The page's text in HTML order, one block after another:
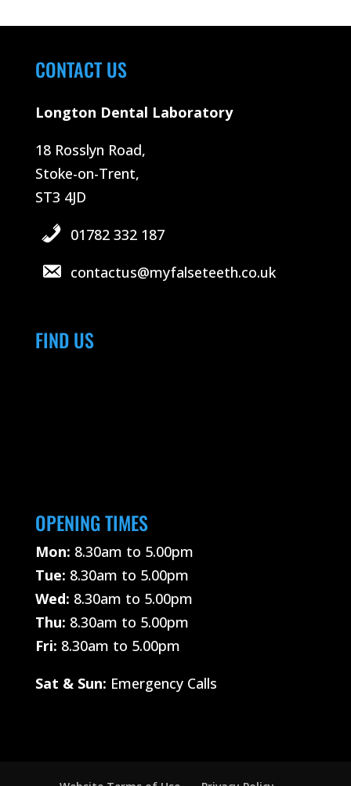
CONTACT US
Longton Dental Laboratory
18 Rosslyn Road,
Stoke-on-Trent,
ST3 4JD
01782 332 187
contactus@myfalseteeth.co.uk
FIND US
OPENING TIMES
Mon: 8.30am to 5.00pm
Tue: 8.30am to 5.00pm
Wed: 8.30am to 5.00pm
Thu: 8.30am to 5.00pm
Fri: 8.30am to 5.00pm
Sat & Sun: Emergency Calls